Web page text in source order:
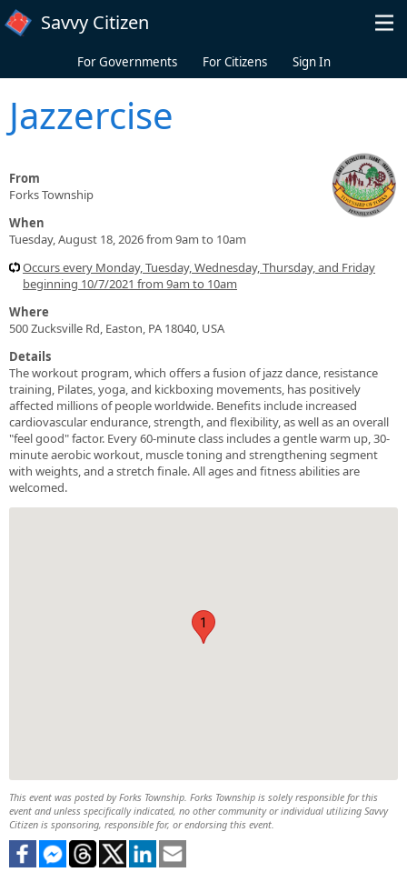
Skip to main content
Savvy Citizen
For Governments For Citizens Sign In
Jazzercise
From
Forks Township
When
Tuesday, August 18, 2026 from 9am to 10am
Occurs every Monday, Tuesday, Wednesday, Thursday, and Friday
beginning 10/7/2021 from 9am to 10am
Where
500 Zucksville Rd, Easton, PA 18040, USA
Details
The workout program, which offers a fusion of jazz dance, resistance
training, Pilates, yoga, and kickboxing movements, has positively
affected millions of people worldwide. Benefits include increased
cardiovascular endurance, strength, and flexibility, as well as an overall
"feel good" factor. Every 60-minute class includes a gentle warm up, 30-
minute aerobic workout, muscle toning and strengthening segment
with weights, and a stretch finale. All ages and fitness abilities are
welcomed.
1
This event was posted by Forks Township. Forks Township is solely responsible for this
event and unless specifically indicated, no other community or individual utilizing Savvy
Citizen is sponsoring, responsible for, or endorsing this event.